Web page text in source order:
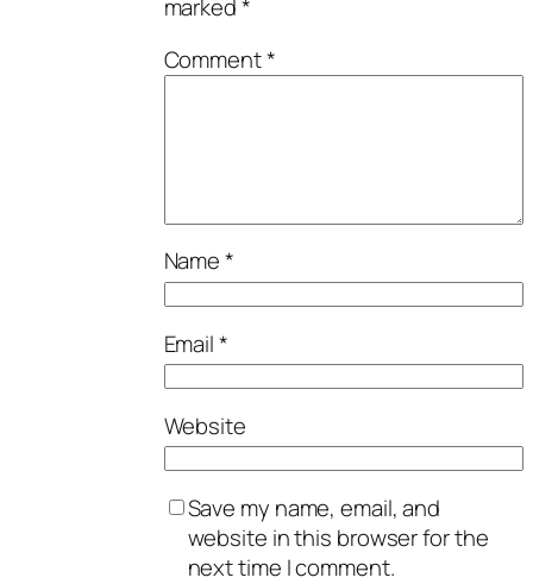
marked*
Comment*
Name*
Email*
Website
Save my name, email, and
website in this browser for the
next time I comment.